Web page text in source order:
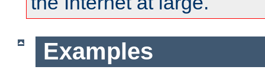
Examples